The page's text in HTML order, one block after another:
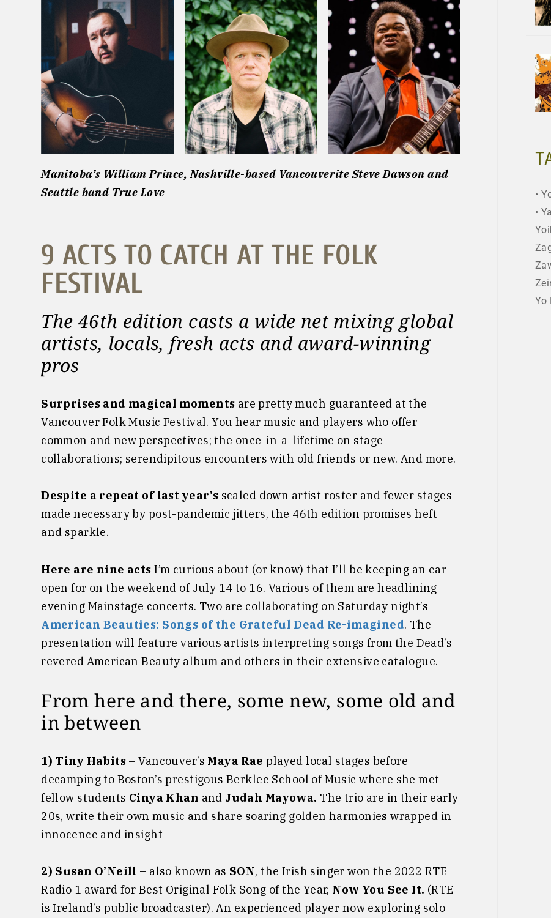
Manitoba’s William Prince, Nashville-based Vancouverite Steve Dawson and
Seattle band True Love
9 ACTS TO CATCH AT THE FOLK
FESTIVAL
The 46th edition casts a wide net mixing global
artists, locals, fresh acts and award-winning
pros
Surprises and magical moments are pretty much guaranteed at the
Vancouver Folk Music Festival. You hear music and players who offer
common and new perspectives; the once-in-a-lifetime on stage
collaborations; serendipitous encounters with old friends or new. And more.
Despite a repeat of last year’s scaled down artist roster and fewer stages
made necessary by post-pandemic jitters, the 46th edition promises heft
and sparkle.
Here are nine acts I’m curious about (or know) that I’ll be keeping an ear
open for on the weekend of July 14 to 16. Various of them are headlining
evening Mainstage concerts. Two are collaborating on Saturday night’s
American Beauties: Songs of the Grateful Dead Re-imagined. The
presentation will feature various artists interpreting songs from the Dead’s
revered American Beauty album and others in their extensive catalogue.
From here and there, some new, some old and
in between
1) Tiny Habits – Vancouver’s Maya Rae played local stages before
decamping to Boston’s prestigous Berklee School of Music where she met
fellow students Cinya Khan and Judah Mayowa. The trio are in their early
20s, write their own music and share soaring golden harmonies wrapped in
innocence and insight
2) Susan O’Neill – also known as SON, the Irish singer won the 2022 RTE
Radio 1 award for Best Original Folk Song of the Year, Now You See It. (RTE
is Ireland’s public broadcaster). An experienced player now exploring solo
Yo